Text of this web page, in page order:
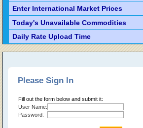
Enter International Market Prices
Today's Unavailable Commodities
Daily Rate Upload Time
Please Sign In
Fill out the form below and submit it:
User Name:
Password: